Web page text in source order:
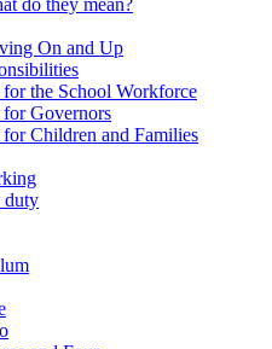
On and Up
the School Workforce
Governors
Children and Families
duty